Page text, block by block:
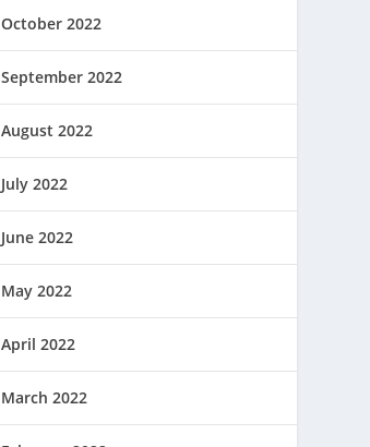
October 2022
September 2022
August 2022
July 2022
June 2022
May 2022
April 2022
March 2022